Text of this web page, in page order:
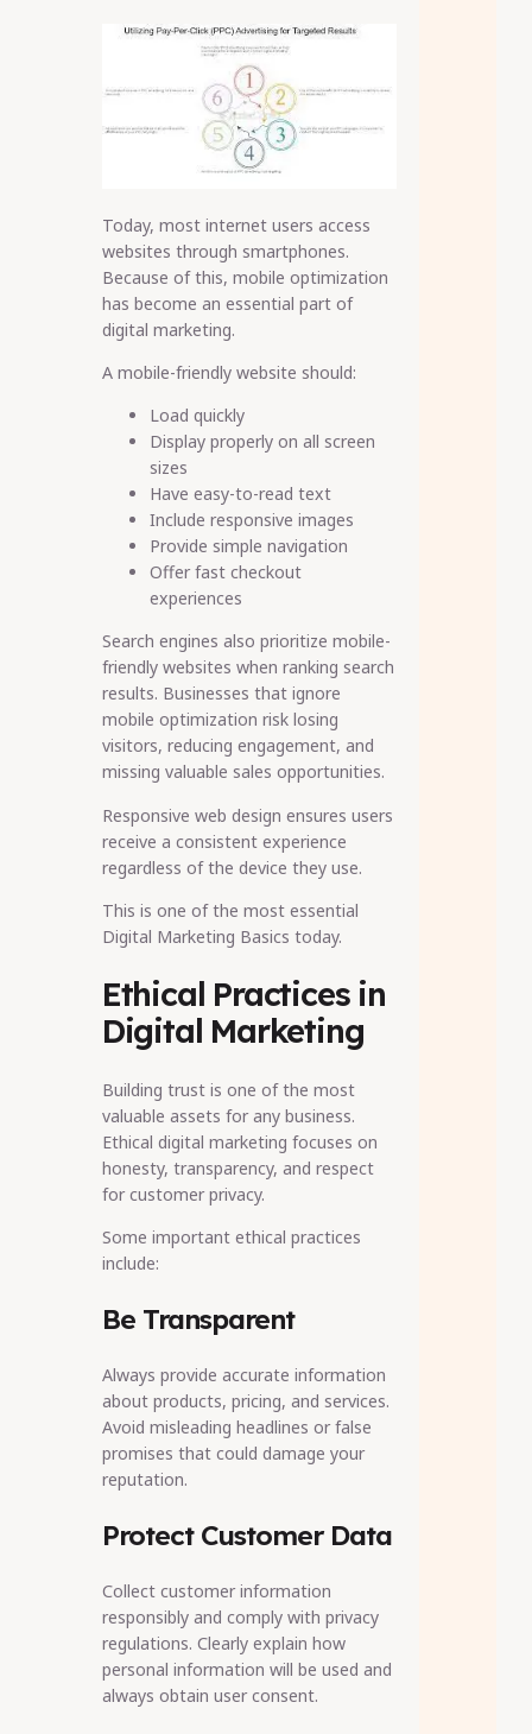
Today, most internet users access
websites through smartphones.
Because of this, mobile optimization
has become an essential part of
digital marketing.
A mobile-friendly website should:
Load quickly
Display properly on all screen
sizes
Have easy-to-read text
Include responsive images
Provide simple navigation
Offer fast checkout
experiences
Search engines also prioritize mobile-
friendly websites when ranking search
results. Businesses that ignore
mobile optimization risk losing
visitors, reducing engagement, and
missing valuable sales opportunities.
Responsive web design ensures users
receive a consistent experience
regardless of the device they use.
This is one of the most essential
Digital Marketing Basics today.
Ethical Practices in
Digital Marketing
Building trust is one of the most
valuable assets for any business.
Ethical digital marketing focuses on
honesty, transparency, and respect
for customer privacy.
Some important ethical practices
include:
Be Transparent
Always provide accurate information
about products, pricing, and services.
Avoid misleading headlines or false
promises that could damage your
reputation.
Protect Customer Data
Collect customer information
responsibly and comply with privacy
regulations. Clearly explain how
personal information will be used and
always obtain user consent.